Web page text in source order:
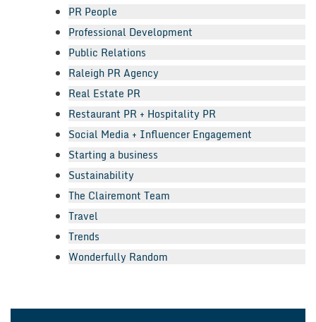
PR People
Professional Development
Public Relations
Raleigh PR Agency
Real Estate PR
Restaurant PR + Hospitality PR
Social Media + Influencer Engagement
Starting a business
Sustainability
The Clairemont Team
Travel
Trends
Wonderfully Random